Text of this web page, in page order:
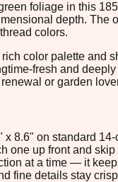
foliage in this
depth.
colors.
color palette and
fresh and
or garden
8.6" on standard
one up front and
at a time — it
fine details stay